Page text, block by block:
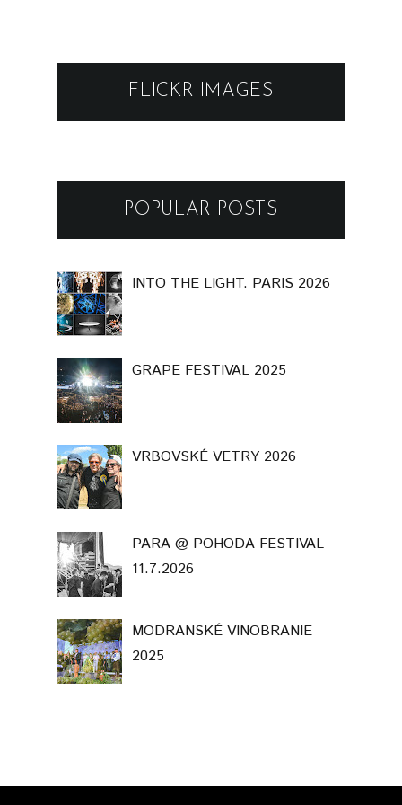
FLICKR IMAGES
POPULAR POSTS
INTO THE LIGHT. PARIS 2026
GRAPE FESTIVAL 2025
VRBOVSKÉ VETRY 2026
PARA @ POHODA FESTIVAL
11.7.2026
MODRANSKÉ VINOBRANIE
2025